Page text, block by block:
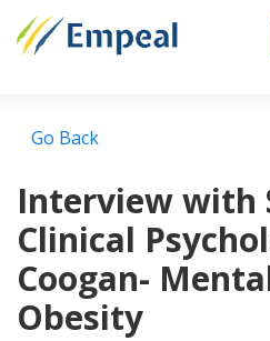
Go Back
Interview with
Clinical
Coogan-
Obesity